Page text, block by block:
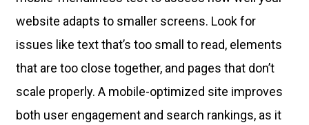
website adapts to smaller screens. Look for
issues like text that’s too small to read, elements
that are too close together, and pages that don’t
scale properly. A mobile-optimized site improves
both user engagement and search rankings, as it